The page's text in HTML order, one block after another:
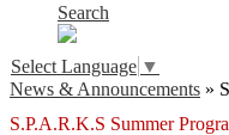
Search
Select Language ▼
News & Announcements »
S.P.A.R.K.S Summer